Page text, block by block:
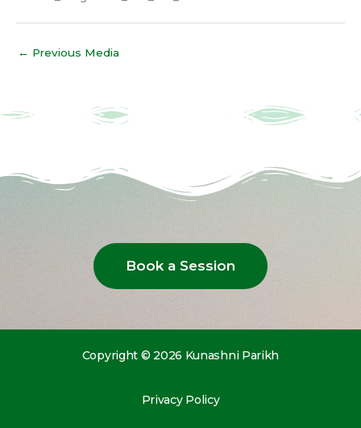
← Previous Media
Book a Session
Copyright © 2026 Kunashni Parikh
Privacy Policy